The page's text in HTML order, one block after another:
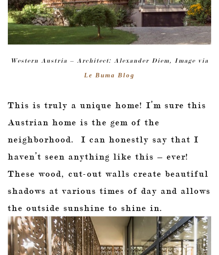
Western Austria – Architect: Alexander Diem, Image via
Le Buma Blog
This is truly a unique home! I’m sure this
Austrian home is the gem of the
neighborhood. I can honestly say that I
haven’t seen anything like this – ever!
These wood, cut-out walls create beautiful
shadows at various times of day and allows
the outside sunshine to shine in.